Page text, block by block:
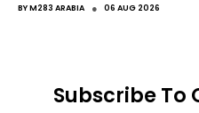
BYM283 ARABIA ● 06 AUG 2026
Subscribe To